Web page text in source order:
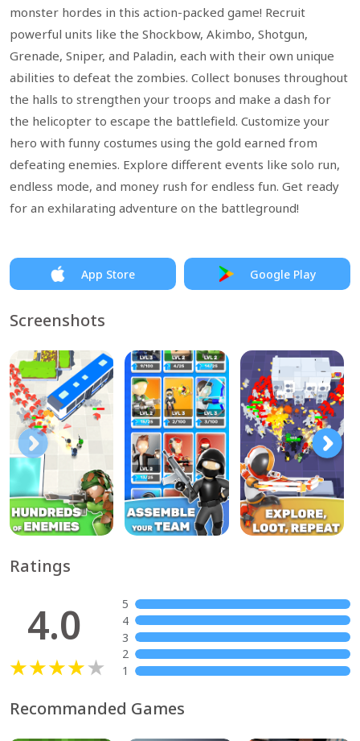
monster hordes in this action-packed game! Recruit
powerful units like the Shockbow, Akimbo, Shotgun,
Grenade, Sniper, and Paladin, each with their own unique
abilities to defeat the zombies. Collect bonuses throughout
the halls to strengthen your troops and make a dash for
the helicopter to escape the battlefield. Customize your
hero with funny costumes using the gold earned from
defeating enemies. Explore different events like solo run,
endless mode, and money rush for endless fun. Get ready
for an exhilarating adventure on the battleground!
App Store Google Play
Screenshots
Ratings
4.0
5
4
3
2
1
Recommanded Games